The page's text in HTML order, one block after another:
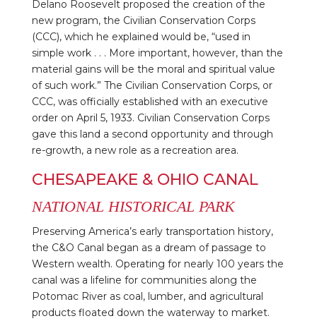
Delano Roosevelt proposed the creation of the
new program, the Civilian Conservation Corps
(CCC), which he explained would be, “used in
simple work . . . More important, however, than the
material gains will be the moral and spiritual value
of such work.” The Civilian Conservation Corps, or
CCC, was officially established with an executive
order on April 5, 1933. Civilian Conservation Corps
gave this land a second opportunity and through
re-growth, a new role as a recreation area.
CHESAPEAKE & OHIO CANAL
NATIONAL HISTORICAL PARK
Preserving America’s early transportation history,
the C&O Canal began as a dream of passage to
Western wealth. Operating for nearly 100 years the
canal was a lifeline for communities along the
Potomac River as coal, lumber, and agricultural
products floated down the waterway to market.